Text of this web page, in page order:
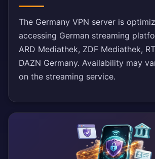
The Germany VPN server is
accessing German streaming
ARD Mediathek, ZDF Mediathek,
DAZN Germany. Availability may
on the streaming service.